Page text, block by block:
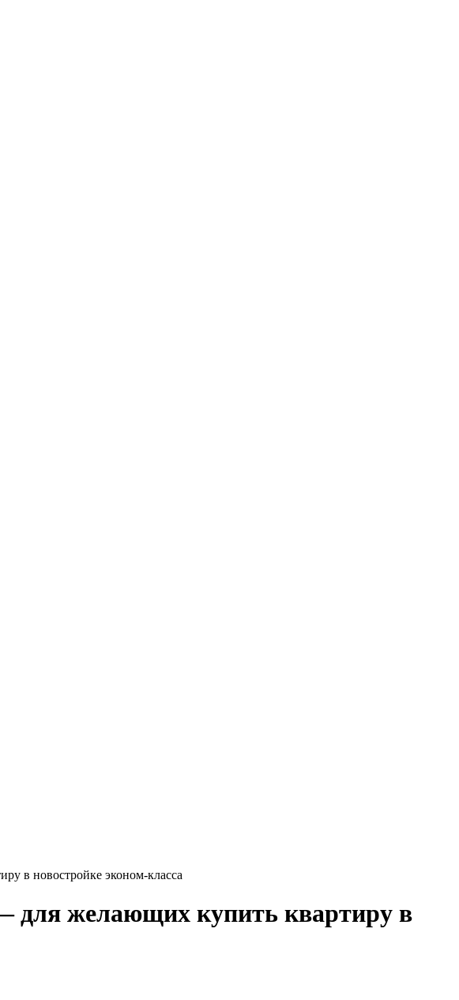
в новостройке эконом-класса
для желающих купить квартиру в